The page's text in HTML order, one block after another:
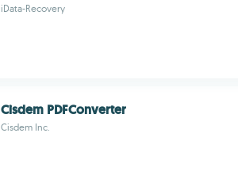
iData-Recovery
Cisdem PDFConverter
Cisdem Inc.